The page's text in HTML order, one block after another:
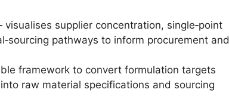
supplier concentration, single‑point
pathways to inform procurement and
framework to convert formulation targets
raw material specifications and sourcing